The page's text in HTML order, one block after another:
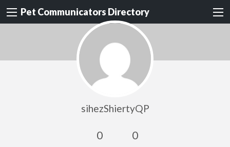
Pet Communicators Directory
sihezShiertyQP
0 0